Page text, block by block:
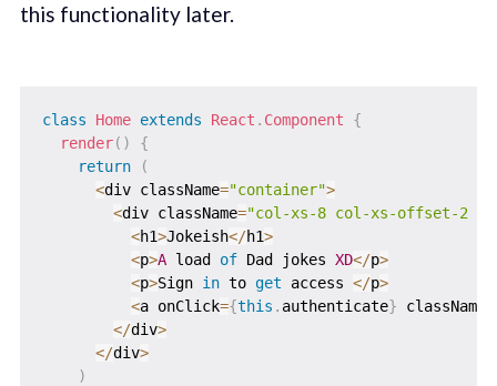
this functionality later.
class Home extends React . Component
{
render( )
{
return
(
<div className="container">
<div className="col-xs-8 col-xs-offset-2
<h1>Jokeish</h1>
<p>A load of Dad jokes XD</p>
<p>Sign in to get access </p>
<a onClick={this . authenticate} className
</div>
</div>
)